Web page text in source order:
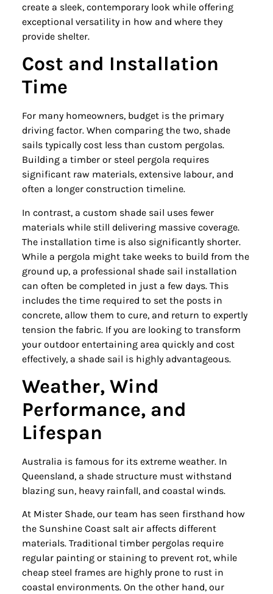
create a sleek, contemporary look while offering
exceptional versatility in how and where they
provide shelter.
Cost and Installation
Time
For many homeowners, budget is the primary
driving factor. When comparing the two, shade
sails typically cost less than custom pergolas.
Building a timber or steel pergola requires
significant raw materials, extensive labour, and
often a longer construction timeline.
In contrast, a custom shade sail uses fewer
materials while still delivering massive coverage.
The installation time is also significantly shorter.
While a pergola might take weeks to build from the
ground up, a professional shade sail installation
can often be completed in just a few days. This
includes the time required to set the posts in
concrete, allow them to cure, and return to expertly
tension the fabric. If you are looking to transform
your outdoor entertaining area quickly and cost
effectively, a shade sail is highly advantageous.
Weather, Wind
Performance, and
Lifespan
Australia is famous for its extreme weather. In
Queensland, a shade structure must withstand
blazing sun, heavy rainfall, and coastal winds.
At Mister Shade, our team has seen firsthand how
the Sunshine Coast salt air affects different
materials. Traditional timber pergolas require
regular painting or staining to prevent rot, while
cheap steel frames are highly prone to rust in
coastal environments. On the other hand, our